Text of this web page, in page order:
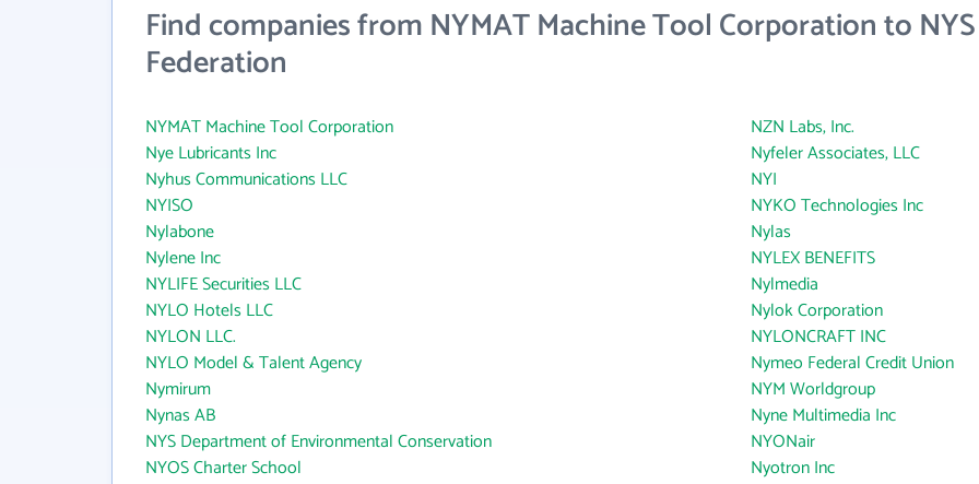
Find companies from NYMAT Machine Tool Corporation to
Federation
NYMAT Machine Tool Corporation
NZN Labs, Inc.
Nye Lubricants Inc
Nyfeler Associates, LLC
Nyhus Communications LLC
NYI
NYISO
NYKO Technologies Inc
Nylabone
Nylas
Nylene Inc
NYLEX BENEFITS
NYLIFE Securities LLC
Nylmedia
NYLO Hotels LLC
Nylok Corporation
NYLON LLC.
NYLONCRAFT INC
NYLO Model & Talent Agency
Nymeo Federal Credit Union
Nymirum
NYM Worldgroup
Nynas AB
Nyne Multimedia Inc
NYS Department of Environmental Conservation
NYONair
NYOS Charter School
Nyotron Inc